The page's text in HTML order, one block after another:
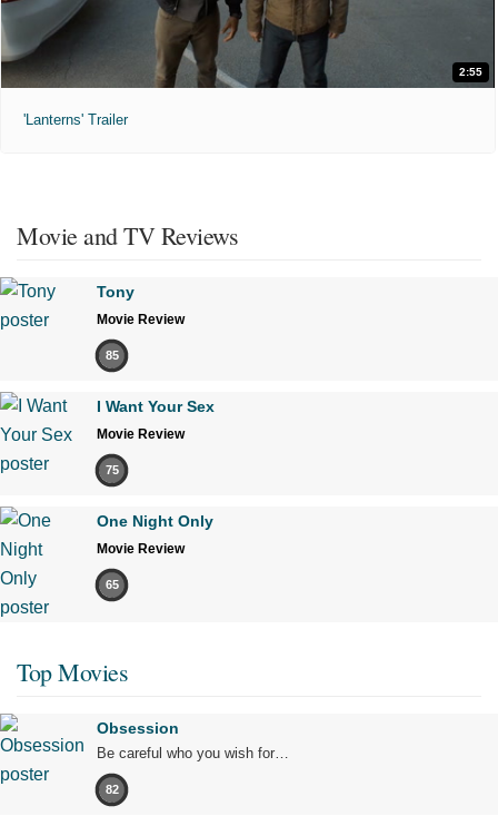
2:55
'Lanterns' Trailer
Movie and TV Reviews
Tony
Movie Review
85
I Want Your Sex
Movie Review
75
One Night Only
Movie Review
65
Top Movies
Obsession
Be careful who you wish for…
82